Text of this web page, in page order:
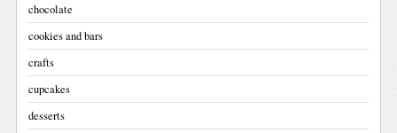
chocolate
cookies and bars
crafts
cupcakes
desserts